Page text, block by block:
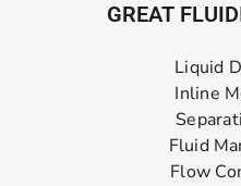
GREAT
Liquid
Inline
Fluid
Flow